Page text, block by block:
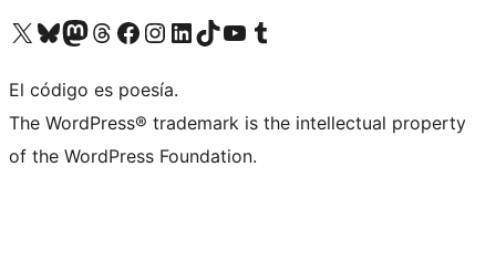
Visit our X (formerly Twitter) account
Visit our Bluesky account
Visita nuestra cuenta de Twitter
Visit our Threads account
Visita nuestra página de Facebook
Visite nuestra cuenta de Instagram
Visit our LinkedIn account
Visit our TikTok account
Visit our YouTube channel
Visit our Tumblr account
El código es poesía.
The WordPress® trademark is the intellectual property
of the WordPress Foundation.